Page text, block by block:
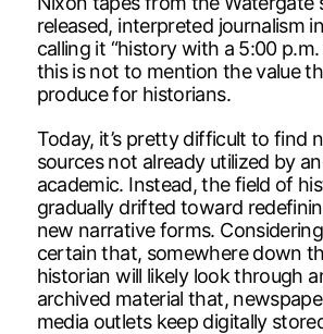
released, interpreted journalism
calling it “history with a 5:00 p.m.
this is not to mention the value
produce for historians.
Today, it’s pretty difficult to find
sources not already utilized by
academic. Instead, the field of
gradually drifted toward
new narrative forms.
certain that, somewhere down
historian will likely look through
archived material that,
media outlets keep digitally